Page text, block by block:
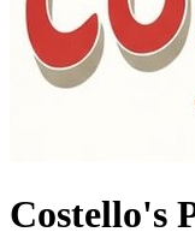
Costello's